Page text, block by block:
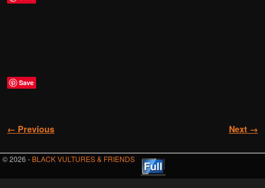
Save
Image navigation
← Previous Next →
© 2026 - BLACK VULTURES & FRIENDS